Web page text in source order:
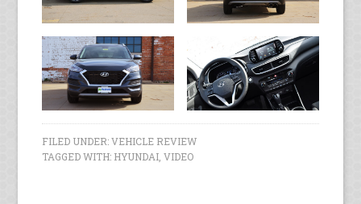
FILED UNDER:VEHICLE REVIEW
TAGGED WITH: HYUNDAI ,VIDEO